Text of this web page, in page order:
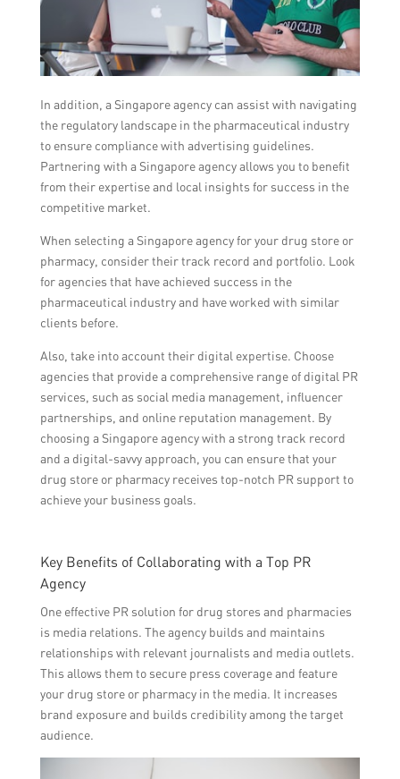
In addition, a Singapore agency can assist with navigating
the regulatory landscape in the pharmaceutical industry
to ensure compliance with advertising guidelines.
Partnering with a Singapore agency allows you to benefit
from their expertise and local insights for success in the
competitive market.
When selecting a Singapore agency for your drug store or
pharmacy, consider their track record and portfolio. Look
for agencies that have achieved success in the
pharmaceutical industry and have worked with similar
clients before.
Also, take into account their digital expertise. Choose
agencies that provide a comprehensive range of digital PR
services, such as social media management, influencer
partnerships, and online reputation management. By
choosing a Singapore agency with a strong track record
and a digital-savvy approach, you can ensure that your
drug store or pharmacy receives top-notch PR support to
achieve your business goals.
Key Benefits of Collaborating with a Top PR
Agency
One effective PR solution for drug stores and pharmacies
is media relations. The agency builds and maintains
relationships with relevant journalists and media outlets.
This allows them to secure press coverage and feature
your drug store or pharmacy in the media. It increases
brand exposure and builds credibility among the target
audience.